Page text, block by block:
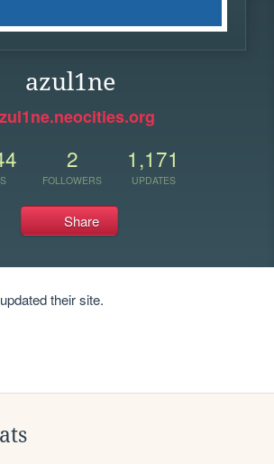
azul1ne
2
FOLLOWERS
1,171
UPDATES
Share
their site.